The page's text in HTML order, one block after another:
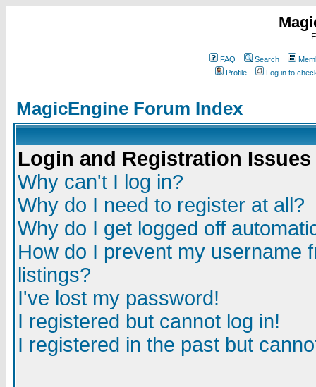
FAQ Search
Profile
Log in to
MagicEngine Forum Index
Login and Registration Issues
Why can't I log in?
Why do I need to register at all?
Why do I get logged off
How do I prevent my username
listings?
I've lost my password!
I registered but cannot log in!
I registered in the past but